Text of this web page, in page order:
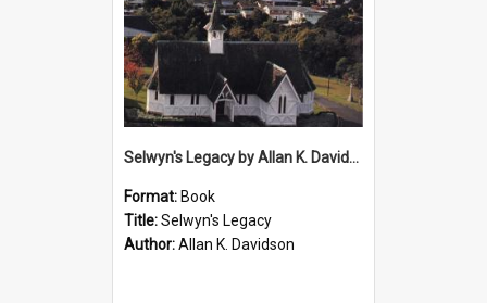
Selwyn's Legacy by Allan K. Davidson
Format: Book
Title:Selwyn's Legacy
Author:Allan K. Davidson